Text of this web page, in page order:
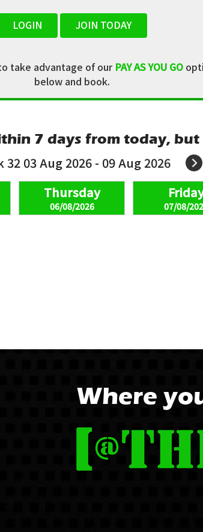
LOGIN JOIN TODAY
take advantage of our PAY AS YOU GO
below and book.
7 days from today,
32 03 Aug 2026 - 09 Aug 2026
06/08/2026 07/08/
Where